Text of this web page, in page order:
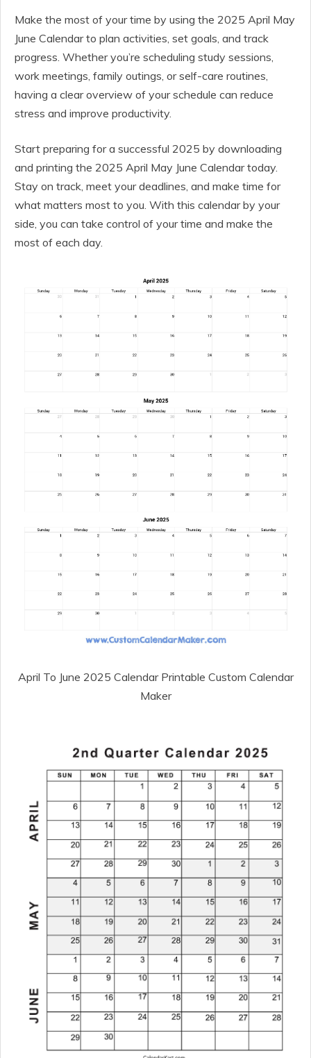
Make the most of your time by using the 2025 April May
June Calendar to plan activities, set goals, and track
progress. Whether you’re scheduling study sessions,
work meetings, family outings, or self-care routines,
having a clear overview of your schedule can reduce
stress and improve productivity.
Start preparing for a successful 2025 by downloading
and printing the 2025 April May June Calendar today.
Stay on track, meet your deadlines, and make time for
what matters most to you. With this calendar by your
side, you can take control of your time and make the
most of each day.
April To June 2025 Calendar Printable Custom Calendar
Maker